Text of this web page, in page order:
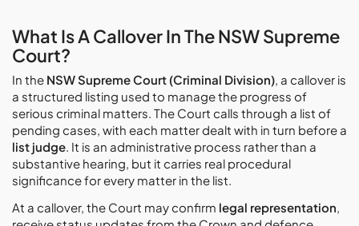
What Is A Callover In The NSW Supreme
Court?
In the NSW Supreme Court (Criminal Division), a callover is
a structured listing used to manage the progress of
serious criminal matters. The Court calls through a list of
pending cases, with each matter dealt with in turn before a
list judge. It is an administrative process rather than a
substantive hearing, but it carries real procedural
significance for every matter in the list.
At a callover, the Court may confirm legal representation,